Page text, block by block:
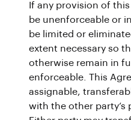
If any provision of
be unenforceable or
be limited or
extent necessary so
otherwise remain in
enforceable. This
assignable,
with the other party’s